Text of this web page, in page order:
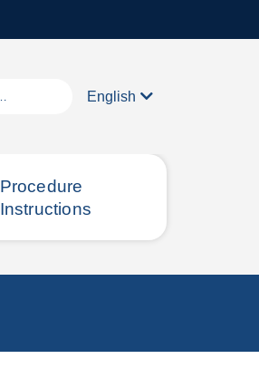
English
Procedure
Instructions